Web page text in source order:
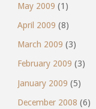
May 2009 (1)
April 2009 (8)
March 2009 (3)
February 2009 (3)
January 2009 (5)
December 2008 (6)